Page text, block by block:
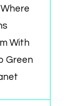
With
Green